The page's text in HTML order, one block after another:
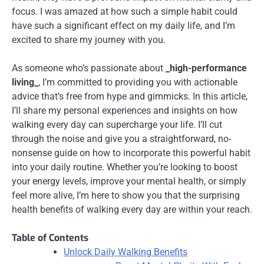
focus. I was amazed at how such a simple habit could
have such a significant effect on my daily life, and I’m
excited to share my journey with you.
As someone who’s passionate about _high-performance
living_ , I’m committed to providing you with actionable
advice that’s free from hype and gimmicks. In this article,
I’ll share my personal experiences and insights on how
walking every day can supercharge your life. I’ll cut
through the noise and give you a straightforward, no-
nonsense guide on how to incorporate this powerful habit
into your daily routine. Whether you’re looking to boost
your energy levels, improve your mental health, or simply
feel more alive, I’m here to show you that the surprising
health benefits of walking every day are within your reach.
Table of Contents
Unlock Daily Walking Benefits